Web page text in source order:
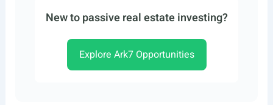
New to passive real estate investing?
Explore Ark7 Opportunities